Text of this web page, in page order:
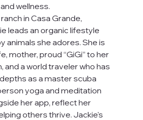
wellness.
in Casa Grande,
leads an organic lifestyle
animals she adores. She is
mother, proud “GiGi” to her
and a world traveler who has
as a master scuba
yoga and meditation
her app, reflect her
others thrive. Jackie's